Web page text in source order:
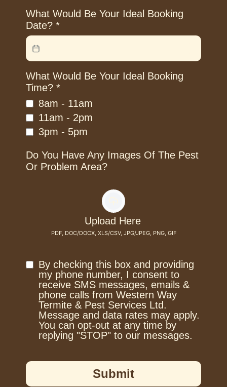
What Would Be Your Ideal Booking
Date? *
What Would Be Your Ideal Booking
Time? *
8am - 11am
11am - 2pm
3pm - 5pm
Do You Have Any Images Of The Pest
Or Problem Area?
Upload Here
PDF, DOC/DOCX, XLS/CSV, JPG/JPEG, PNG, GIF
By checking this box and providing
my phone number, I consent to
receive SMS messages, emails &
phone calls from Western Way
Termite & Pest Services Ltd.
Message and data rates may apply.
You can opt-out at any time by
replying "STOP" to our messages.
Submit